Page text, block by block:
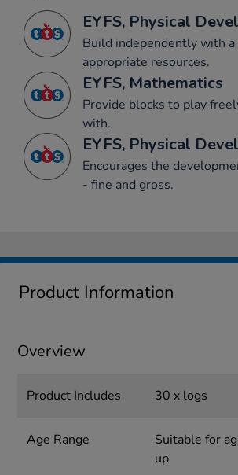
EYFS, Physical
Build independently with a
appropriate resources.
EYFS, Mathematics
Provide blocks to play
with.
EYFS, Physical
Encourages the
- fine and gross.
Product Information
Overview
Product Includes 30 x logs
Age Range
Suitable for
up